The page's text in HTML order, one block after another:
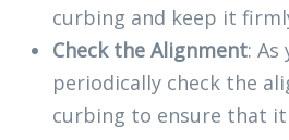
curbing and keep it
Check the Alignment:
periodically check the
curbing to ensure that